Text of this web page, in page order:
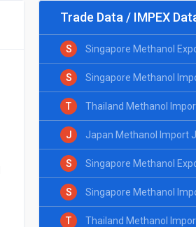
Trade Data / IMPEX
S Singapore Methanol
S Singapore Methanol
T Thailand Methanol
J Japan Methanol Import
S Singapore Methanol
S Singapore Methanol
T Thailand Methanol